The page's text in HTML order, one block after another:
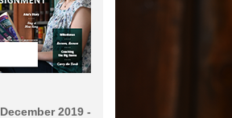
December 2019 -